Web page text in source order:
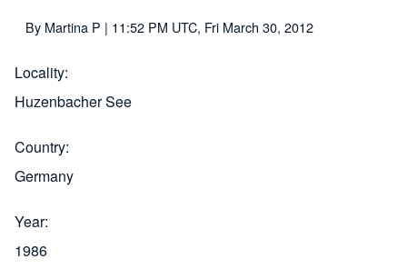
By Martina P | 11:52 PM UTC, Fri March 30, 2012
Locality
Huzenbacher See
Country
Germany
Year
1986